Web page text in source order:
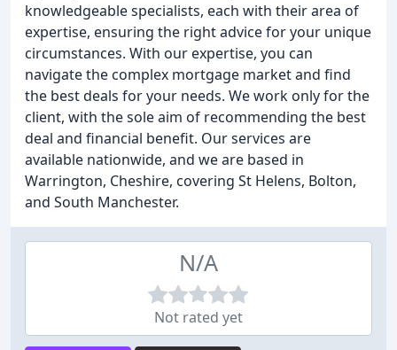
knowledgeable specialists, each with their area of
expertise, ensuring the right advice for your unique
circumstances. With our expertise, you can
navigate the complex mortgage market and find
the best deals for your needs. We work only for the
client, with the sole aim of recommending the best
deal and financial benefit. Our services are
available nationwide, and we are based in
Warrington, Cheshire, covering St Helens, Bolton,
and South Manchester.
N/A
Not rated yet